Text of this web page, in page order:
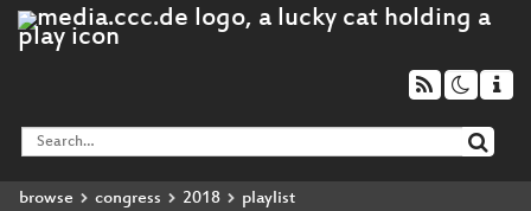
browse congress 2018 playlist